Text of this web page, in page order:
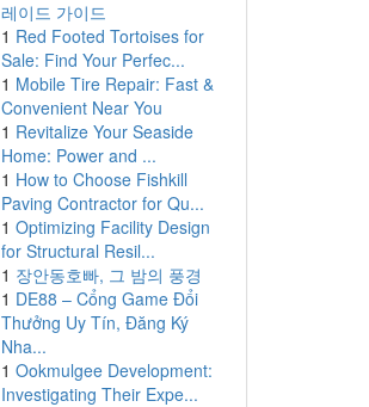
레이드 가이드
1 Red Footed Tortoises for
Sale: Find Your Perfec...
1 Mobile Tire Repair: Fast &
Convenient Near You
1 Revitalize Your Seaside
Home: Power and ...
1 How to Choose Fishkill
Paving Contractor for Qu...
1 Optimizing Facility Design
for Structural Resil...
1 장안동호빠, 그 밤의 풍경
1 DE88 – Cổng Game Đổi
Thưởng Uy Tín, Đăng Ký
Nha...
1 Ookmulgee Development:
Investigating Their Expe...